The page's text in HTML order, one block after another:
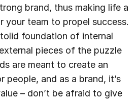
brand, thus making life a
your team to propel success.
foundation of internal
pieces of the puzzle
are meant to create an
people, and as a brand, it’s
– don’t be afraid to give